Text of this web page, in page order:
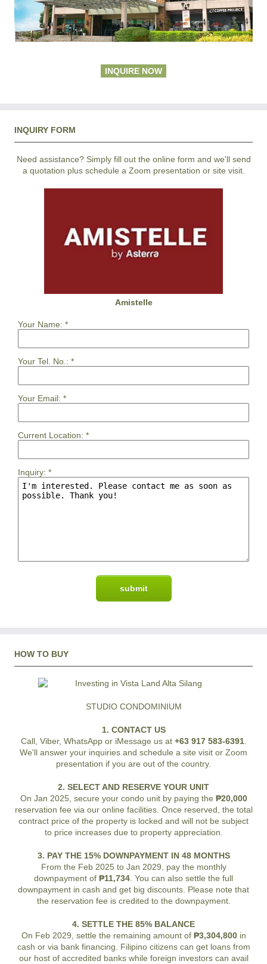
INQUIRE NOW
INQUIRY FORM
Need assistance? Simply fill out the online form and we'll send
a quotation plus schedule a Zoom presentation or site visit.
Amistelle
Your Name: *
Your Tel. No.: *
Your Email: *
Current Location: *
Inquiry: *
HOW TO BUY
STUDIO CONDOMINIUM
1. CONTACT US
Call, Viber, WhatsApp or iMessage us at +63 917 583-6391.
We'll answer your inquiries and schedule a site visit or Zoom
presentation if you are out of the country.
2. SELECT AND RESERVE YOUR UNIT
On Jan 2025, secure your condo unit by paying the ₱20,000
reservation fee via our online facilities. Once reserved, the total
contract price of the property is locked and will not be subject
to price increases due to property appreciation.
3. PAY THE 15% DOWNPAYMENT IN 48 MONTHS
From the Feb 2025 to Jan 2029, pay the monthly
downpayment of ₱11,734. You can also settle the full
downpayment in cash and get big discounts. Please note that
the reservation fee is credited to the downpayment.
4. SETTLE THE 85% BALANCE
On Feb 2029, settle the remaining amount of ₱3,304,800in
cash or via bank financing. Filipino citizens can get loans from
our host of accredited banks while foreign investors can avail